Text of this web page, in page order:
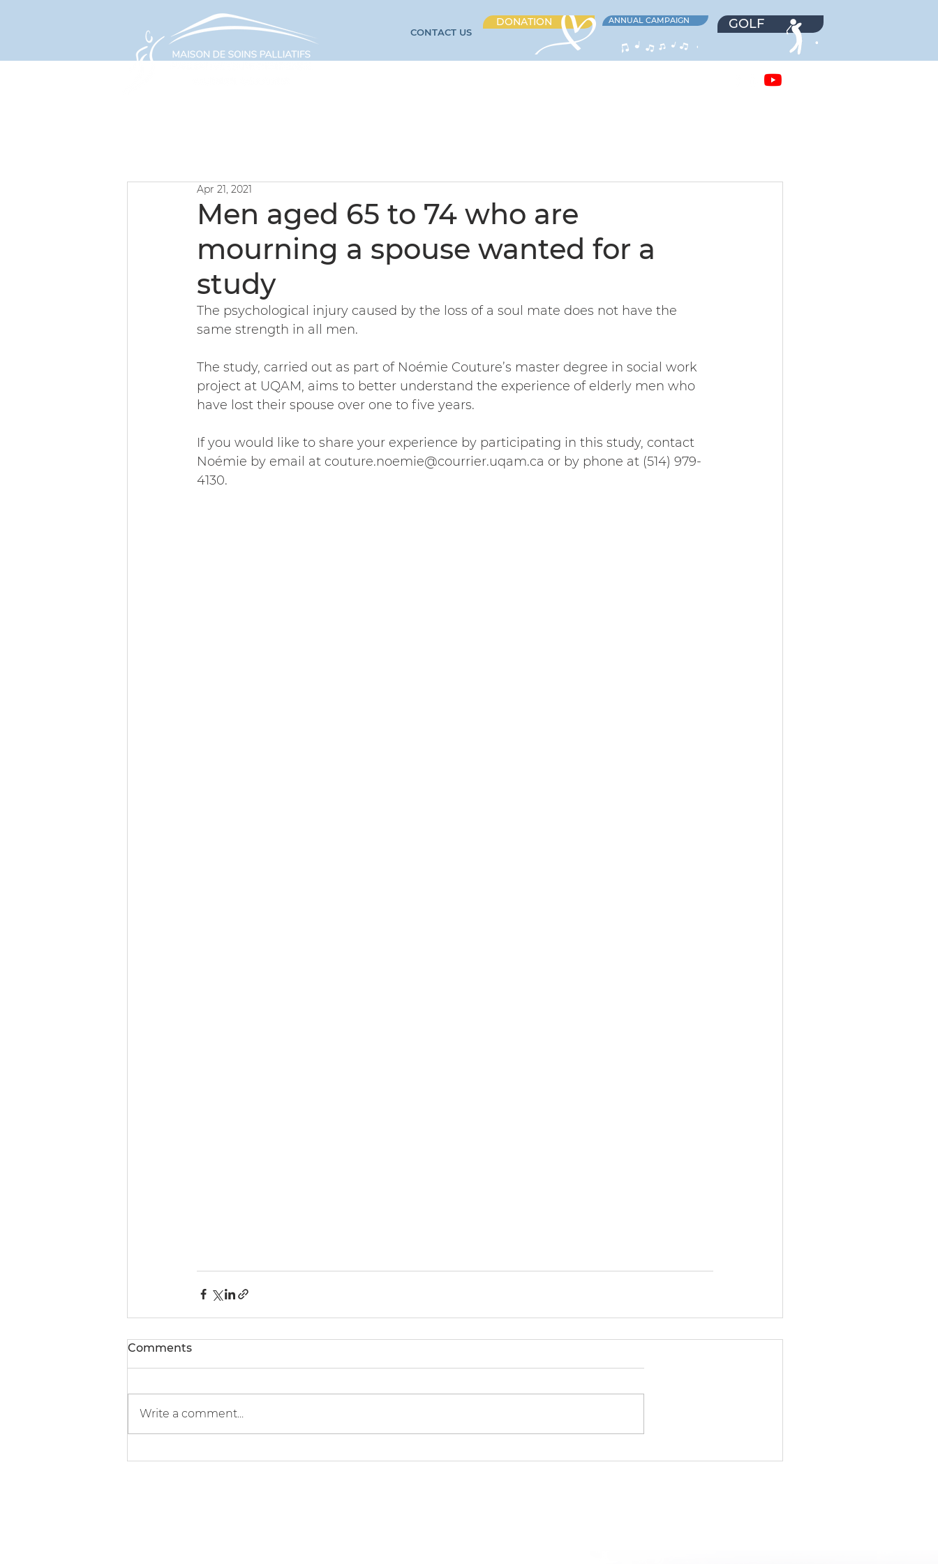
CONTACT US
DONATION ANNUAL CAMPAIGN GOLF
Men aged 65 to 74 who are
mourning a spouse wanted for a
study
Apr 21, 2021
The psychological injury caused by the loss of a soul mate does not have the
same strength in all men.
The study, carried out as part of Noémie Couture’s master degree in social work
project at UQAM, aims to better understand the experience of elderly men who
have lost their spouse over one to five years.
If you would like to share your experience by participating in this study, contact
Noémie by email at couture.noemie@courrier.uqam.ca or by phone at (514) 979-
4130.
Comments
Write a comment...